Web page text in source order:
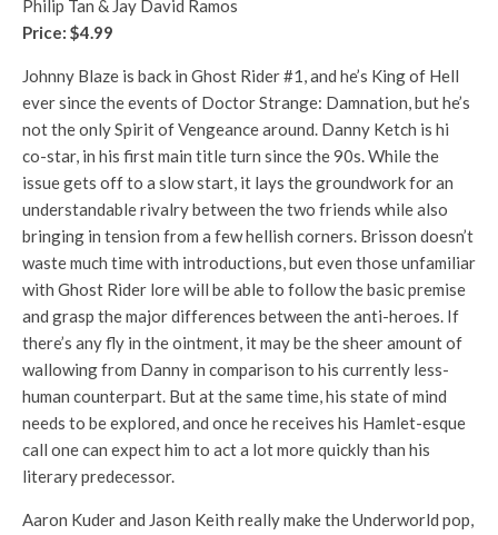
Philip Tan & Jay David Ramos
Price: $4.99
Johnny Blaze is back in Ghost Rider #1, and he’s King of Hell
ever since the events of Doctor Strange: Damnation, but he’s
not the only Spirit of Vengeance around. Danny Ketch is hi
co-star, in his first main title turn since the 90s. While the
issue gets off to a slow start, it lays the groundwork for an
understandable rivalry between the two friends while also
bringing in tension from a few hellish corners. Brisson doesn’t
waste much time with introductions, but even those unfamiliar
with Ghost Rider lore will be able to follow the basic premise
and grasp the major differences between the anti-heroes. If
there’s any fly in the ointment, it may be the sheer amount of
wallowing from Danny in comparison to his currently less-
human counterpart. But at the same time, his state of mind
needs to be explored, and once he receives his Hamlet-esque
call one can expect him to act a lot more quickly than his
literary predecessor.
Aaron Kuder and Jason Keith really make the Underworld pop,